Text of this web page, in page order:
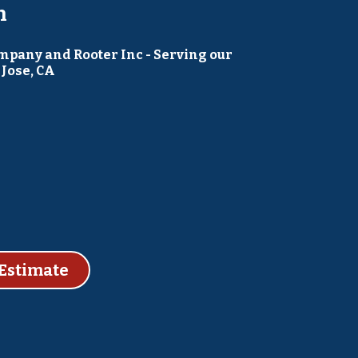
and Rooter Inc - Serving our
CA